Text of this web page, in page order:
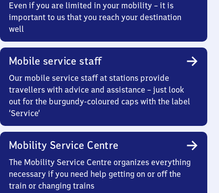
Even if you are limited in your mobility – it is
important to us that you reach your destination
well
Mobile service staff
Our mobile service staff at stations provide
travellers with advice and assistance – just look
out for the burgundy-coloured caps with the label
‘Service’
Mobility Service Centre
The Mobility Service Centre organizes everything
necessary if you need help getting on or off the
train or changing trains